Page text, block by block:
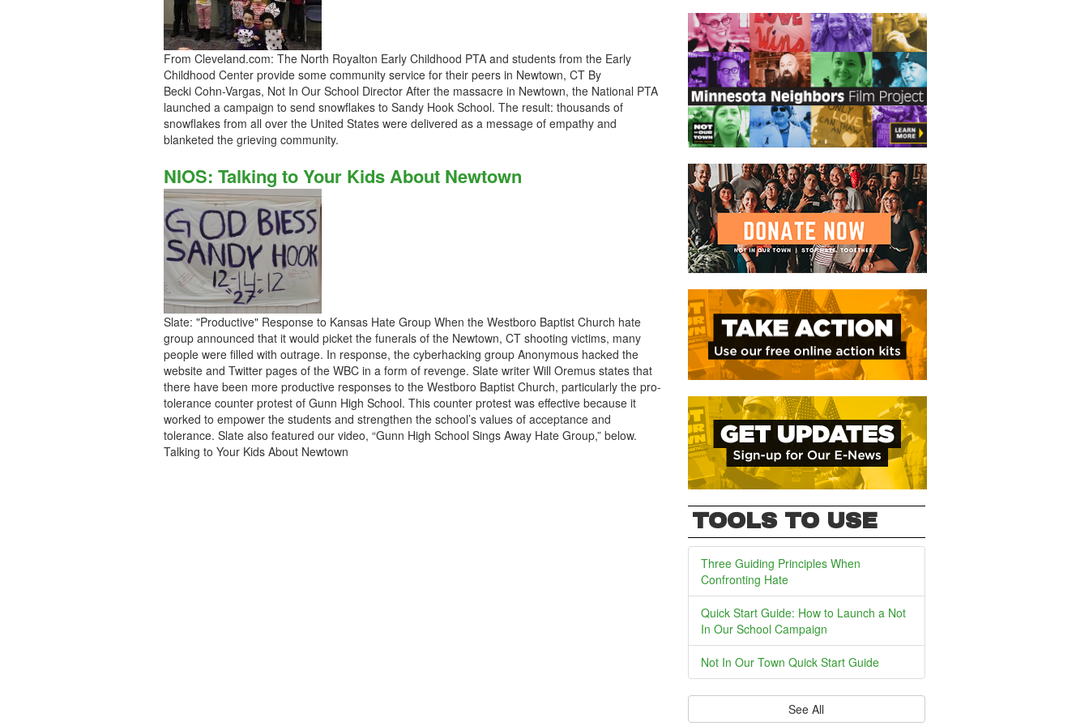
From Cleveland.com: The North Royalton Early Childhood PTA and students from the Early
Childhood Center provide some community service for their peers in Newtown, CT By
Becki Cohn-Vargas, Not In Our School Director After the massacre in Newtown, the National PTA
launched a campaign to send snowflakes to Sandy Hook School. The result: thousands of
snowflakes from all over the United States were delivered as a message of empathy and
blanketed the grieving community.
NIOS: Talking to Your Kids About Newtown
Slate: "Productive" Response to Kansas Hate Group When the Westboro Baptist Church hate
group announced that it would picket the funerals of the Newtown, CT shooting victims, many
people were filled with outrage. In response, the cyberhacking group Anonymous hacked the
website and Twitter pages of the WBC in a form of revenge. Slate writer Will Oremus states that
there have been more productive responses to the Westboro Baptist Church, particularly the pro-
tolerance counter protest of Gunn High School. This counter protest was effective because it
worked to empower the students and strengthen the school’s values of acceptance and
tolerance. Slate also featured our video, “Gunn High School Sings Away Hate Group,” below.
Talking to Your Kids About Newtown
TOOLS TO USE
Three Guiding Principles When
Confronting Hate
Quick Start Guide: How to Launch a Not
In Our School Campaign
Not In Our Town Quick Start Guide
See All